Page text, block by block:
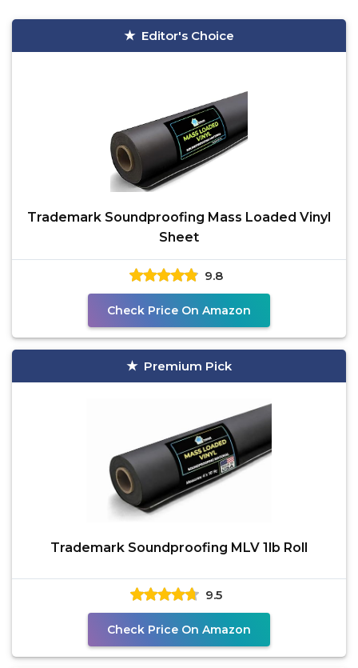
Editor's Choice
Trademark Soundproofing Mass Loaded Vinyl
Sheet
9.8
Check Price On Amazon
Premium Pick
Trademark Soundproofing MLV 1lb Roll
9.5
Check Price On Amazon